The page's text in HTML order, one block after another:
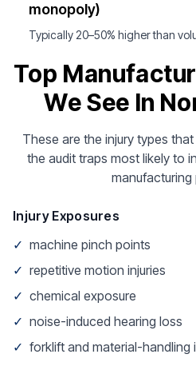
monopoly)
Typically 20–50% higher than
Top
We See In
These are the injury types
the audit traps most likely to
manufacturing
Injury Exposures
✓ machine pinch points
✓ repetitive motion injuries
✓ chemical exposure
✓ noise-induced hearing loss
✓ forklift and material-handling